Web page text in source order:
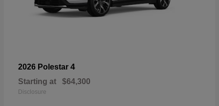
2026 Polestar 4
Starting at $64,300
Disclosure